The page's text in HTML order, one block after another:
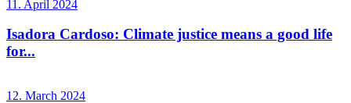
11. April 2024
Isadora Cardoso: Climate justice means a good life
for...
12. March 2024